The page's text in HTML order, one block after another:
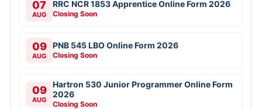
07
AUG
RRC NCR 1853 Apprentice Online Form 2026
Closing Soon
09
AUG
PNB 545 LBO Online Form 2026
Closing Soon
09
AUG
Hartron 530 Junior Programmer Online Form
2026
Closing Soon